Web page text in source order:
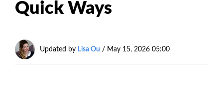
Quick Ways
Updated by Lisa Ou / May 15, 2026 05:00